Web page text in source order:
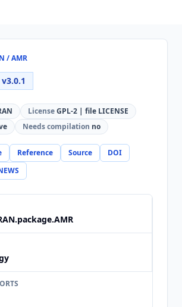
/ AMR
v3.0.1
LicenseGPL-2 | file LICENSE
Needs compilation no
Reference Source
DOI